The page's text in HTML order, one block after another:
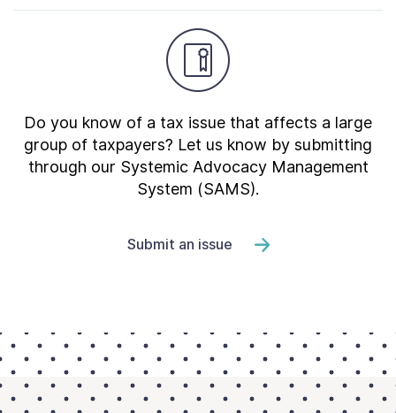
Do you know of a tax issue that affects a large
group of taxpayers? Let us know by submitting
through our Systemic Advocacy Management
System (SAMS).
Submit an issue